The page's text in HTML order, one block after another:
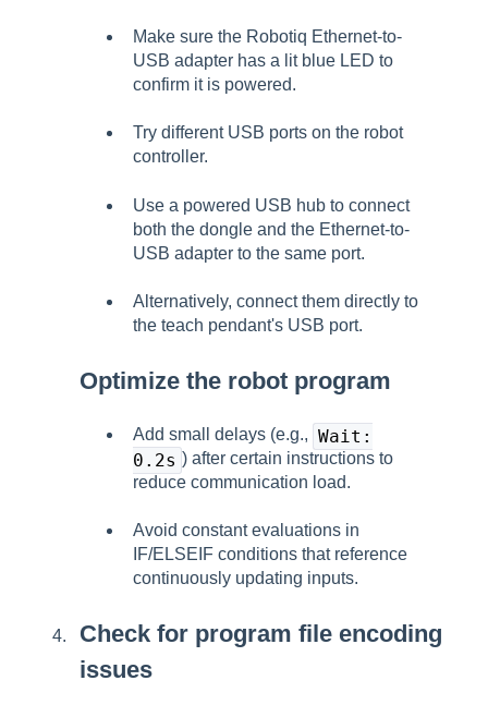
Make sure the Robotiq Ethernet-to-
USB adapter has a lit blue LED to
confirm it is powered.
Try different USB ports on the robot
controller.
Use a powered USB hub to connect
both the dongle and the Ethernet-to-
USB adapter to the same port.
Alternatively, connect them directly to
the teach pendant's USB port.
Optimize the robot program
Add small delays (e.g., Wait:
0.2s ) after certain instructions to
reduce communication load.
Avoid constant evaluations in
IF/ELSEIF conditions that reference
continuously updating inputs.
Check for program file encoding
issues